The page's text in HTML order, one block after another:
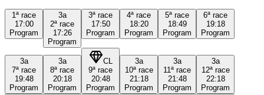
1ª race
17:00
Program
3a
2ª race
17:26
Program
3ª race
17:50
Program
4ª race
18:20
Program
5ª race
18:49
Program
6ª race
19:18
Program
3a
7ª race
19:48
Program
3a
8ª race
20:18
Program
CL
9ª race
20:48
Program
3a
10ª race
21:18
Program
3a
11ª race
21:48
Program
3a
12ª race
22:18
Program